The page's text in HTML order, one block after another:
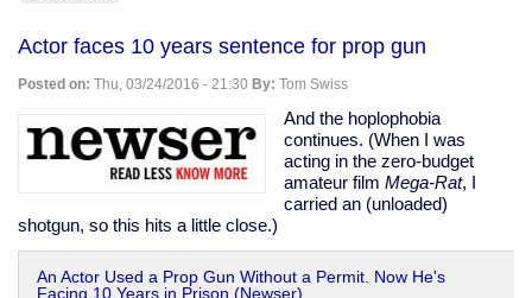
assaults
white
man
his
dreads
Actor faces 10 years sentence for prop gun
Posted on: Thu, 03/24/2016 - 21:30 By: Tom Swiss
And the hoplophobia
continues. (When I was
acting in the zero-budget
amateur film Mega-Rat, I
carried an (unloaded)
shotgun, so this hits a little close.)
An Actor Used a Prop Gun Without a Permit. Now He's
Facing 10 Years in Prison (Newser)